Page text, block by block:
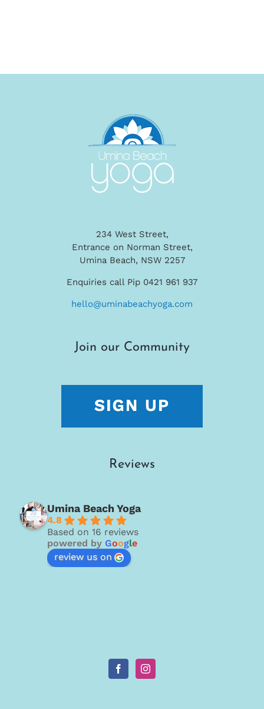
234 West Street,
Entrance on Norman Street,
Umina Beach, NSW 2257
Enquiries call Pip 0421 961 937
hello@uminabeachyoga.com
Join our Community
Reviews
Umina Beach Yoga
4.8
Based on 16 reviews
powered by Google
review us on